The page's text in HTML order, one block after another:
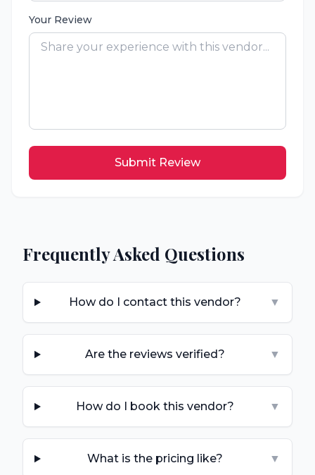
Your Review
Submit Review
Frequently Asked Questions
How do I contact this vendor? ▼
Are the reviews verified? ▼
How do I book this vendor? ▼
What is the pricing like? ▼